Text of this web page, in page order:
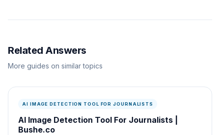
Related Answers
More guides on similar topics
AI IMAGE DETECTION TOOL FOR JOURNALISTS
AI Image Detection Tool For Journalists |
Bushe.co